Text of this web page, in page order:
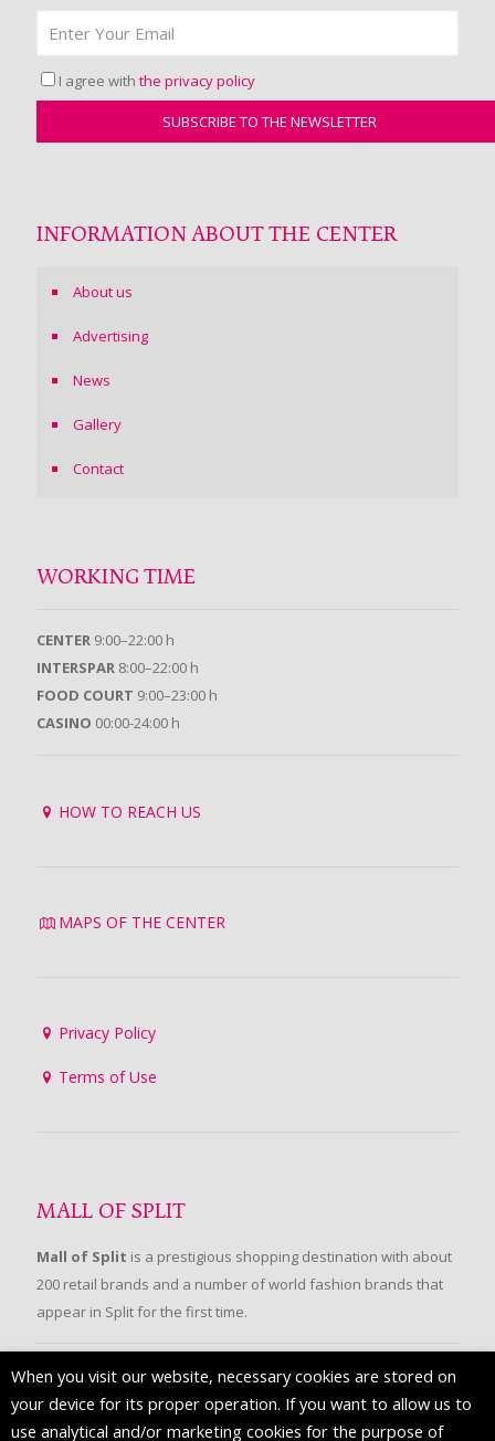
I agree with the privacy policy
INFORMATION ABOUT THE CENTER
About us
Advertising
News
Gallery
Contact
WORKING TIME
CENTER 9:00–22:00 h
INTERSPAR 8:00–22:00 h
FOOD COURT 9:00–23:00 h
CASINO 00:00-24:00 h
HOW TO REACH US
MAPS OF THE CENTER
Privacy Policy
Terms of Use
MALL OF SPLIT
Mall of Split is a prestigious shopping destination with about
200 retail brands and a number of world fashion brands that
appear in Split for the first time.
FOLLOW US
When you visit our website, necessary cookies are stored on
your device for its proper operation. If you want to allow us to
use analytical and/or marketing cookies for the purpose of